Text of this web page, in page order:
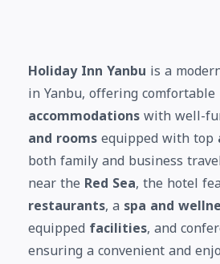
Holiday Inn Yanbu is a
in Yanbu, offering comfortable
accommodationswith well-
and roomsequipped with top
both family and business
near the Red Sea, the hotel
restaurants, a spa and
equipped facilities, and
ensuring a convenient and